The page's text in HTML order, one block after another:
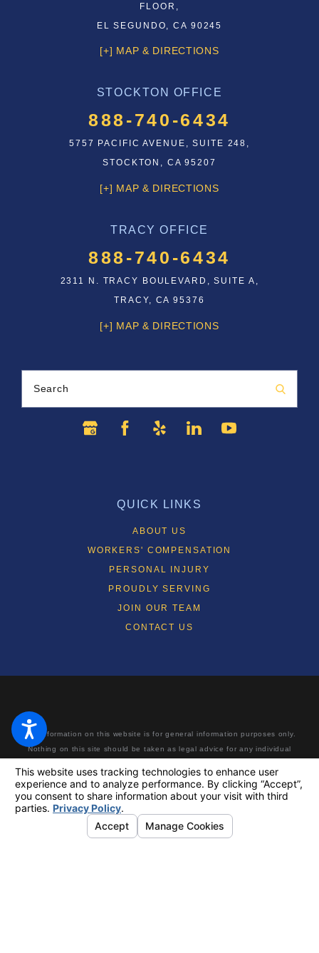
FLOOR,
EL SEGUNDO, CA 90245
[+] MAP & DIRECTIONS
STOCKTON OFFICE
888-740-6434
5757 PACIFIC AVENUE, SUITE 248,
STOCKTON, CA 95207
[+] MAP & DIRECTIONS
TRACY OFFICE
888-740-6434
2311 N. TRACY BOULEVARD, SUITE A,
TRACY, CA 95376
[+] MAP & DIRECTIONS
Search
QUICK LINKS
ABOUT US
WORKERS' COMPENSATION
PERSONAL INJURY
PROUDLY SERVING
JOIN OUR TEAM
CONTACT US
The information on this website is for general information purposes only.
Nothing on this site should be taken as legal advice for any individual
or viewing does not constitute, an attorney-client relationship. Making a
false or fraudulent workers’ compensation claim is a felony subject to up
to 5 years in prison or a fine of up to $50,000 or double the value of the
fraud, whichever is greater, or by both imprisonment and fine.